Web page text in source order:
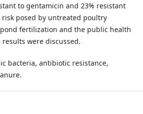
to gentamicin and 23% resistant
posed by untreated poultry
fertilization and the public health
were discussed.
bacteria, antibiotic resistance,